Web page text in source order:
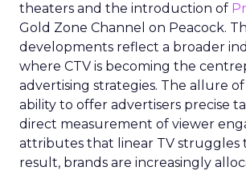
theaters and the introduction of
Gold Zone Channel on Peacock.
developments reflect a broader
where CTV is becoming the
advertising strategies. The allure of
ability to offer advertisers precise
direct measurement of viewer
attributes that linear TV struggles
result, brands are increasingly